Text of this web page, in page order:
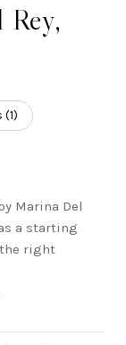
(1)
Marina Del
a starting
right